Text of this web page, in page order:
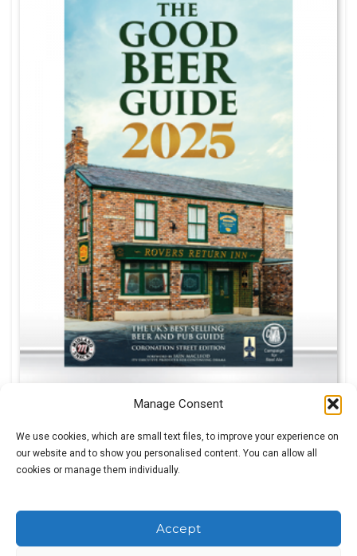
Manage Consent
We use cookies, which are small text files, to improve your experience on
our website and to show you personalised content. You can allow all
cookies or manage them individually.
Accept
£0.99